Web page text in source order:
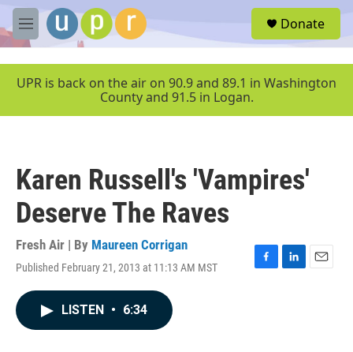
Skip to main content
M
e
u
Donate
UPR is back on the air on 90.9 and 89.1 in Washington
County and 91.5 in Logan.
Karen Russell's 'Vampires'
Deserve The Raves
Fresh Air | By Maureen Corrigan
Published February 21, 2013 at 11:13 AM MST
F
L
E
LISTEN • 6:34